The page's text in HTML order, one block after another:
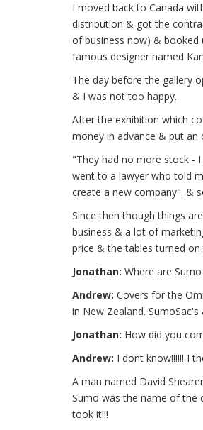
I moved back to Canada
distribution & got the
of business now) & booked
famous designer named
The day before the gallery
& I was not too happy.
After the exhibition which
money in advance & put
"They had no more stock -
went to a lawyer who told
create a new company". &
Since then though things
business & a lot of
price & the tables turned
Jonathan: Where are
Andrew: Covers for the
in New Zealand.
Jonathan: How did you
Andrew: I dont know!!!!!! I
A man named David
Sumo was the name of the
took it!!!